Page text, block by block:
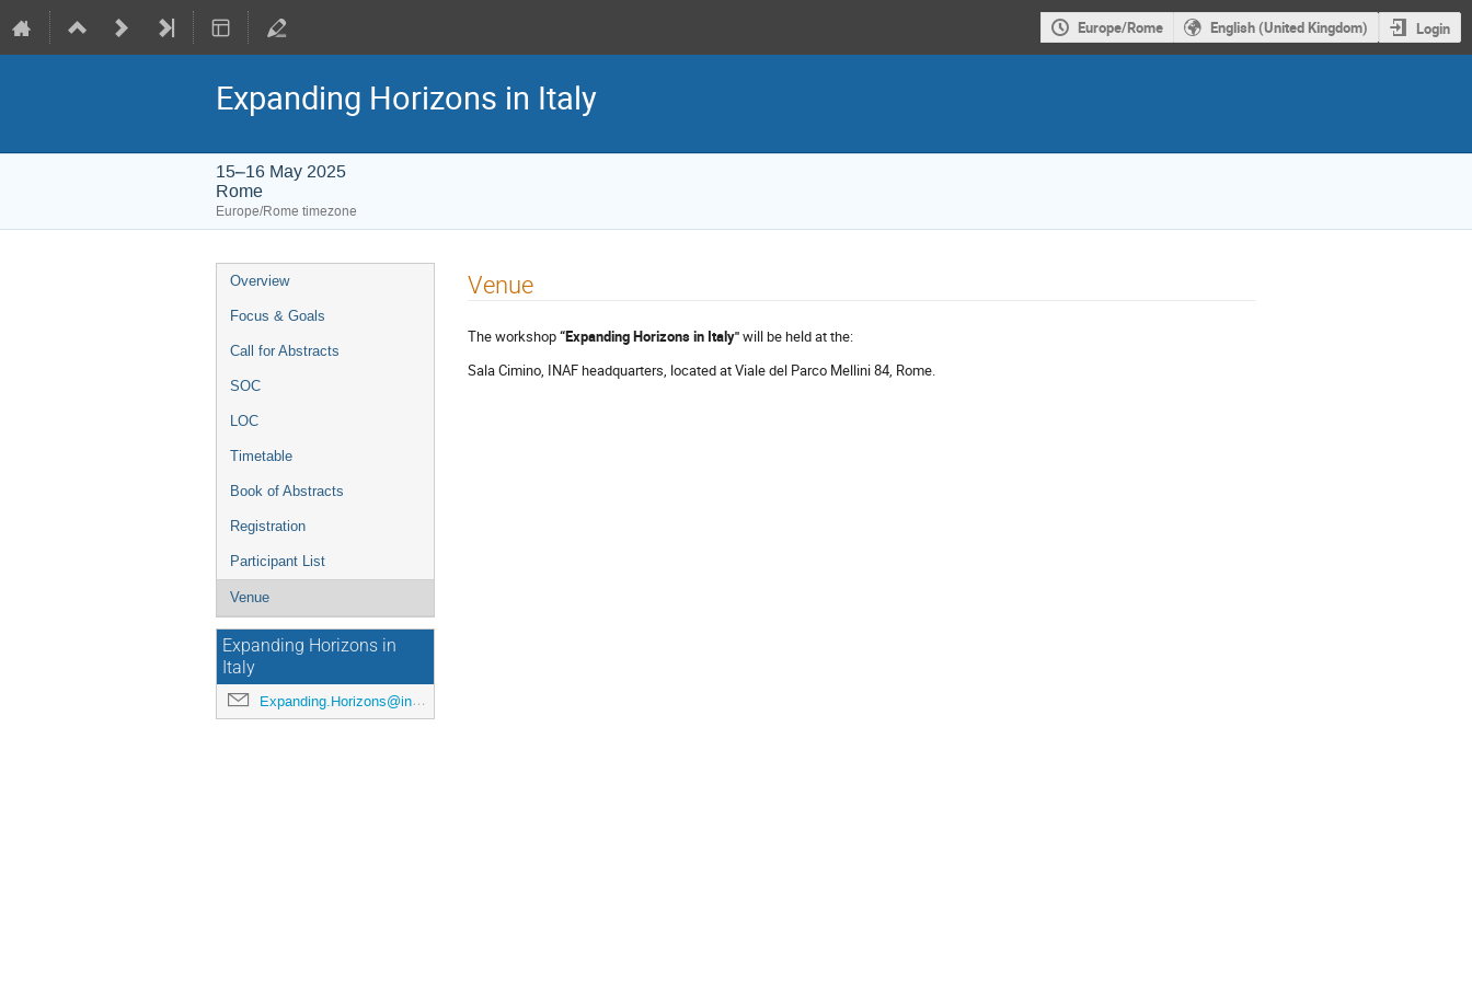
Europe/Rome English (United Kingdom) Login
Expanding Horizons in Italy
15–16 May 2025
Rome
Europe/Rome timezone
Event
menu
Overview
Focus & Goals
Call for Abstracts
SOC
LOC
Timetable
Book of Abstracts
Registration
Participant List
Venue
Expanding Horizons in
Italy
Expanding.Horizons@inaf.it
Venue
The workshop“Expanding Horizons in Italy"will be held at the:
Sala Cimino, INAF headquarters, located at Viale del Parco Mellini 84, Rome.